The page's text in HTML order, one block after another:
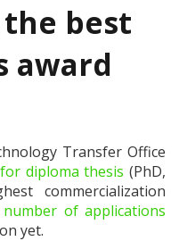
best
award
Transfer Office
diploma thesis (PhD,
commercialization
of applications
yet.